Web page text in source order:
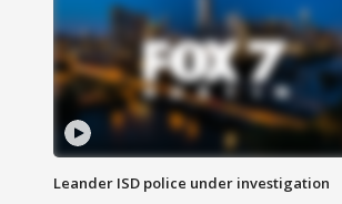
Leander ISD police under investigation